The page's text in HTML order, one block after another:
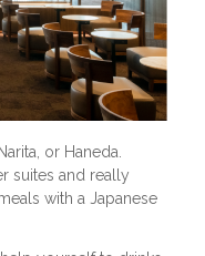
or Haneda.
suites and really
with a Japanese